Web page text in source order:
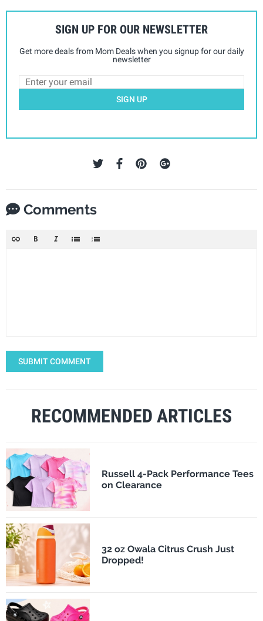
SIGN UP FOR OUR NEWSLETTER
Get more deals from Mom Deals when you signup for our daily
newsletter
SIGN UP
Comments
SUBMIT COMMENT
RECOMMENDED ARTICLES
Russell 4-Pack Performance Tees
on Clearance
32 oz Owala Citrus Crush Just
Dropped!